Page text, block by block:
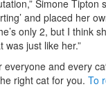
Simone Tipton
and placed her
only 2, but I think
just like her.”
everyone and every
right cat for you. To